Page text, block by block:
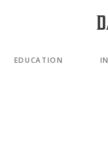
EDUCATION